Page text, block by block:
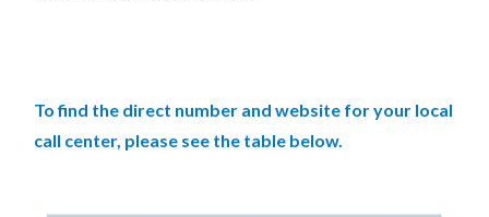
To find the direct number and website for your local
call center, please see the table below.